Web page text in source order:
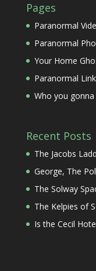
Pages
Paranormal
Paranormal
Your Home
Paranormal
Who you gonna
Recent Posts
The Jacobs
George, The
The Solway
The Kelpies of
Is the Cecil